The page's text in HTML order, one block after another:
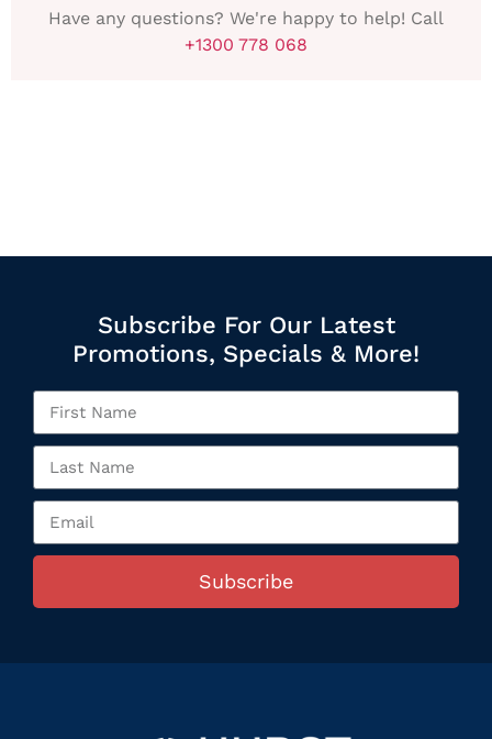
Have any questions? We're happy to help! Call
+1300 778 068
Subscribe For Our Latest
Promotions, Specials & More!
Subscribe